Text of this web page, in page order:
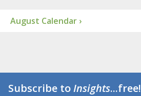
August Calendar ›
Subscribe toInsights...free!